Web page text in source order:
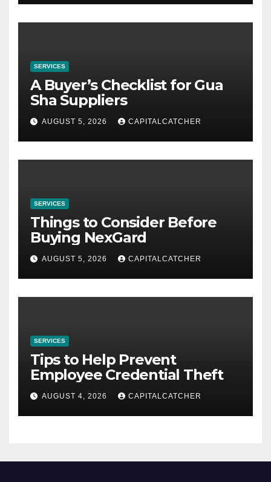
SERVICES
A Buyer’s Checklist for Gua
Sha Suppliers
AUGUST 5, 2026 CAPITALCATCHER
SERVICES
Things to Consider Before
Buying NexGard
AUGUST 5, 2026 CAPITALCATCHER
SERVICES
Tips to Help Prevent
Employee Credential Theft
AUGUST 4, 2026 CAPITALCATCHER